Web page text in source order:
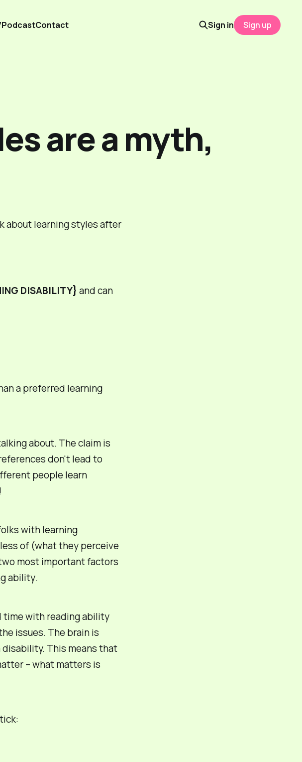
PodcastContact Sign in Sign up
about learning styles after
DISABILITY} and can
apreferred learning
about. The claim is
don't lead to
people learn
with learning
of (what they perceive
most important factors
ability.
time with reading ability
issues. The brain is
This means that
– what matters is
:
are a myth,